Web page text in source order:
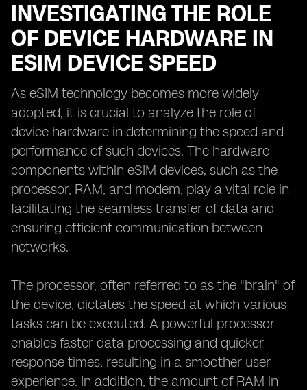
INVESTIGATING THE ROLE
OF DEVICE HARDWARE IN
ESIM DEVICE SPEED
As eSIM technology becomes more widely
adopted, it is crucial to analyze the role of
device hardware in determining the speed and
performance of such devices. The hardware
components within eSIM devices, such as the
processor, RAM, and modem, play a vital role in
facilitating the seamless transfer of data and
ensuring efficient communication between
networks.
The processor, often referred to as the "brain" of
the device, dictates the speed at which various
tasks can be executed. A powerful processor
enables faster data processing and quicker
response times, resulting in a smoother user
experience. In addition, the amount of RAM in